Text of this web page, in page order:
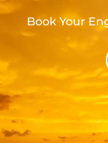
Book Your